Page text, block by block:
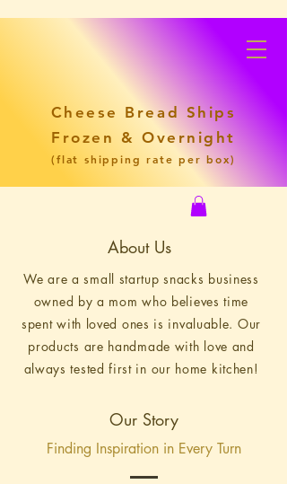
Cheese Bread Ships
Frozen & Overnight
(flat shipping rate per box)
About Us
We are a small startup snacks business
owned by a mom who believes time
spent with loved ones is invaluable. Our
products are handmade with love and
always tested first in our home kitchen!
Our Story
Finding Inspiration in Every Turn